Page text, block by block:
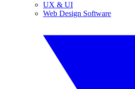
UX & UI
Web Design Software